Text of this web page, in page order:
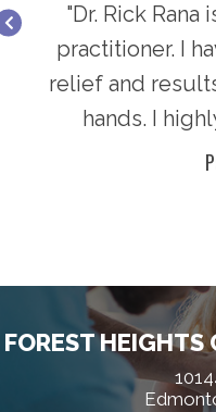
"Dr. Rick Rana
practitioner. I
relief and
hands. I
FOREST HEIGHTS